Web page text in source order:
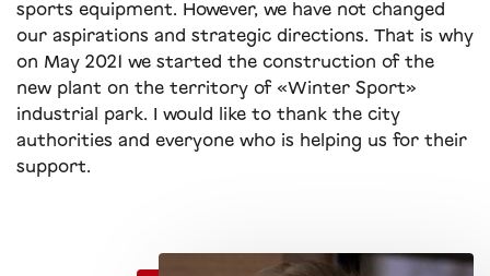
sports equipment. However, we have not changed
our aspirations and strategic directions. That is why
on May 2021 we started the construction of the
new plant on the territory of «Winter Sport»
industrial park. I would like to thank the city
authorities and everyone who is helping us for their
support.